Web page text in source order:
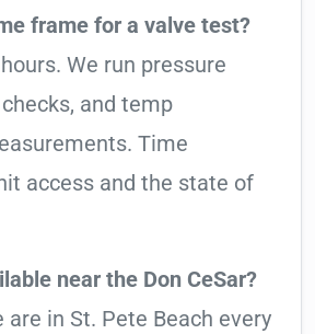
frame for a valve test?
We run pressure
and temp
Time
access and the state of
near the Don CeSar?
are in St. Pete Beach every